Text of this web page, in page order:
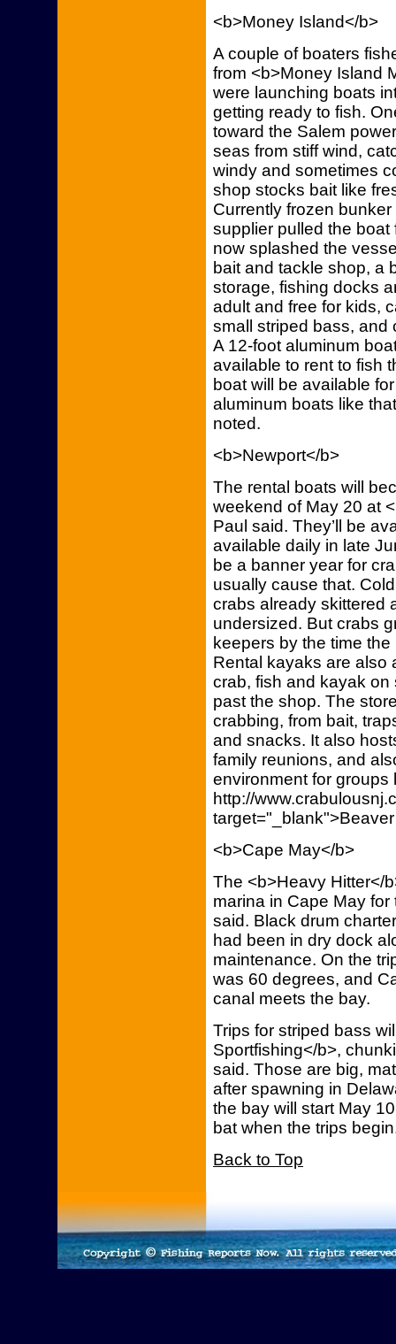
<b>Money Island</b>
A couple of boaters
from <b>Money Island
were launching boats
getting ready to fish.
toward the Salem
seas from stiff wind,
windy and sometimes
shop stocks bait like
Currently frozen
supplier pulled the
now splashed the
bait and tackle shop, a
storage, fishing docks
adult and free for kids,
small striped bass, and
A 12-foot aluminum
available to rent to fish
boat will be available
aluminum boats like
noted.
<b>Newport</b>
The rental boats will
weekend of May 20 at
Paul said. They’ll be
available daily in late
be a banner year for
usually cause that.
crabs already skittered
undersized. But crabs
keepers by the time
Rental kayaks are also
crab, fish and kayak
past the shop. The
crabbing, from bait,
and snacks. It also
family reunions, and
environment for groups
http://
<b>Cape May</b>
The <b>Heavy Hitter</
marina in Cape May
said. Black drum
had been in dry dock
maintenance. On the
was 60 degrees, and
canal meets the bay.
Trips for striped bass
Sportfishing</b>,
said. Those are big,
after spawning in
the bay will start May
bat when the trips
Back to Top